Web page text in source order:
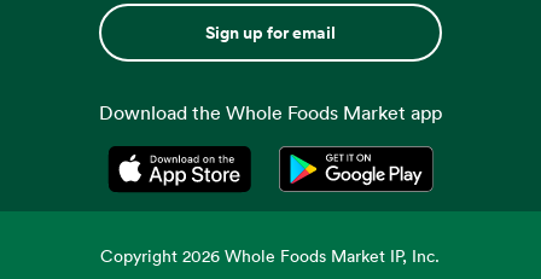
Sign up for email
Download the Whole Foods Market app
Opens in a new tabOpens in a new tab
Copyright2026 Whole Foods Market IP, Inc.